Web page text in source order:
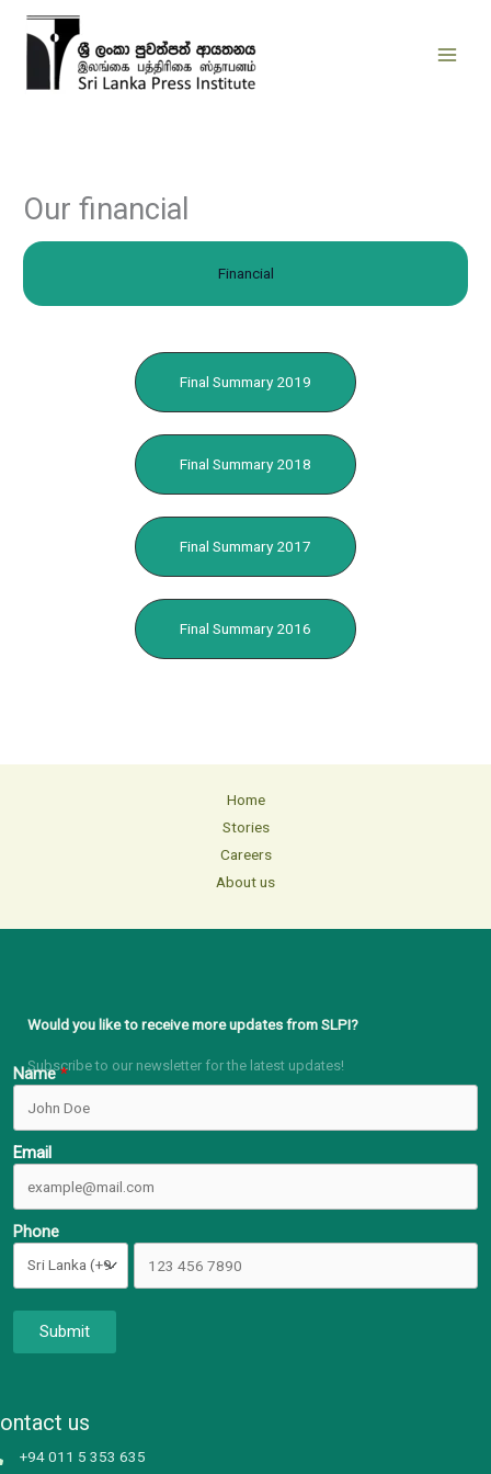
Skip
Our financial
Financial
Final Summary 2019
Final Summary 2018
Final Summary 2017
Final Summary 2016
Home
Stories
Careers
About us
Would you like to receive more updates from SLPI?
Subscribe to our newsletter for the latest updates!
Name
Email
Phone
Submit
us
+94 011 5 353 635